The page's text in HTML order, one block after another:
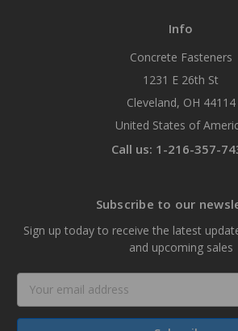
Info
Concrete Fasteners
1231 E 26th St
Cleveland, OH 44114
United States of
Call us: 1-216-357-
Subscribe to our
Sign up today to receive the latest
and upcoming sales
Address